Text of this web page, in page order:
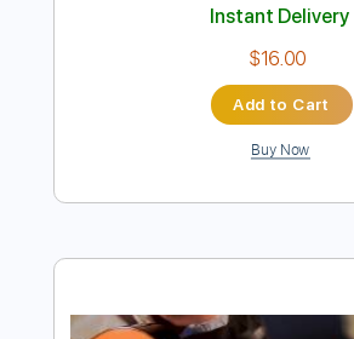
Dreams - Joe Walsh
Transcribed
Includes
Lead Guitar
Inc. Chords Inc. Lyrics